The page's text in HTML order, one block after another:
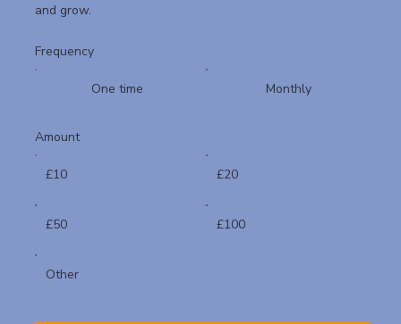
and grow.
Frequency
One time Monthly
Amount
£10 £20
£50 £100
Other